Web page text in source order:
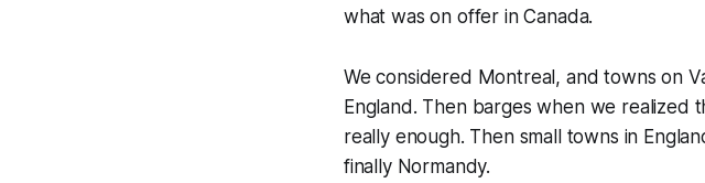
what was on offer in Canada.
We considered Montreal, and towns on
England. Then barges when we realized
really enough. Then small towns in
finally Normandy.